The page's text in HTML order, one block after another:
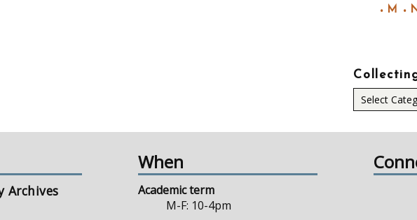
M
Collecting
areas
Archives
When
Academic term
M-F: 10-4pm